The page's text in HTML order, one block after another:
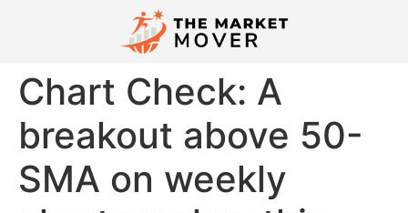
Chart Check: A
breakout above 50-
SMA on weekly